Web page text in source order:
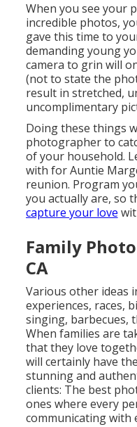
When you see your
incredible photos,
gave this time to
demanding young
camera to grin will
(not to state the
result in stretched,
uncomplimentary
Doing these things
photographer to
of your household.
with for Auntie
reunion. Program
you actually are, so
capture your love
Family
CA
Various other ideas
experiences, races,
singing, barbecues,
When families are
that they love
will certainly have
stunning and
clients: The best
ones where every
communicating with